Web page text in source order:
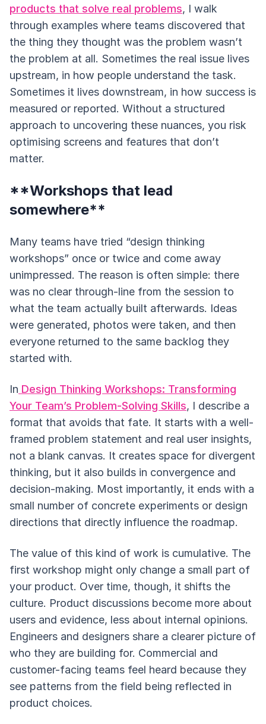
products that solve real problems, I walk
through examples where teams discovered that
the thing they thought was the problem wasn’t
the problem at all. Sometimes the real issue lives
upstream, in how people understand the task.
Sometimes it lives downstream, in how success is
measured or reported. Without a structured
approach to uncovering these nuances, you risk
optimising screens and features that don’t
matter.
**Workshops that lead
somewhere**
Many teams have tried “design thinking
workshops” once or twice and come away
unimpressed. The reason is often simple: there
was no clear through-line from the session to
what the team actually built afterwards. Ideas
were generated, photos were taken, and then
everyone returned to the same backlog they
started with.
In Design Thinking Workshops: Transforming
Your Team’s Problem-Solving Skills, I describe a
format that avoids that fate. It starts with a well-
framed problem statement and real user insights,
not a blank canvas. It creates space for divergent
thinking, but it also builds in convergence and
decision-making. Most importantly, it ends with a
small number of concrete experiments or design
directions that directly influence the roadmap.
The value of this kind of work is cumulative. The
first workshop might only change a small part of
your product. Over time, though, it shifts the
culture. Product discussions become more about
users and evidence, less about internal opinions.
Engineers and designers share a clearer picture of
who they are building for. Commercial and
customer-facing teams feel heard because they
see patterns from the field being reflected in
product choices.